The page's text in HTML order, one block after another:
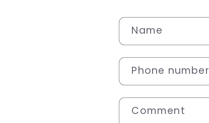
Name
Phone number
Comment